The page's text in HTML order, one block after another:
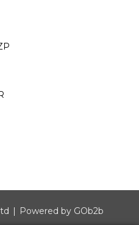
Powered by GOb2b